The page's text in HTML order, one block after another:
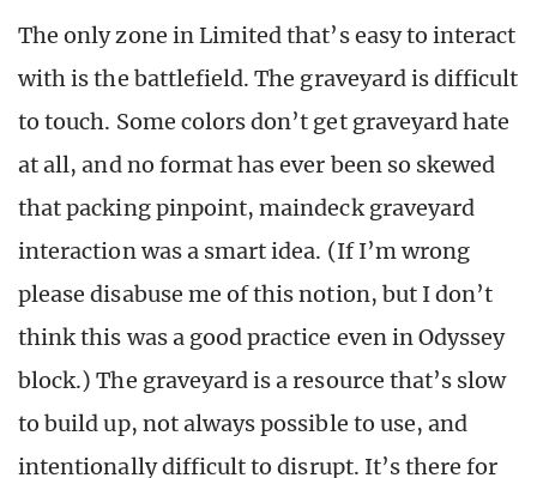
The only zone in Limited that’s easy to interact
with is the battlefield. The graveyard is difficult
to touch. Some colors don’t get graveyard hate
at all, and no format has ever been so skewed
that packing pinpoint, maindeck graveyard
interaction was a smart idea. (If I’m wrong
please disabuse me of this notion, but I don’t
think this was a good practice even in Odyssey
block.) The graveyard is a resource that’s slow
to build up, not always possible to use, and
intentionally difficult to disrupt. It’s there for